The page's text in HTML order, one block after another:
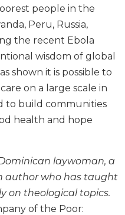
people in the
Peru, Russia,
the recent Ebola
wisdom of global
shown it is possible to
on a large scale in
to build communities
health and hope
laywoman, a
author who has taught
on theological topics.
of the Poor: